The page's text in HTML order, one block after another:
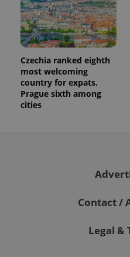
Czechia ranked eighth
most welcoming
country for expats,
Prague sixth among
cities
Contact /
Legal &